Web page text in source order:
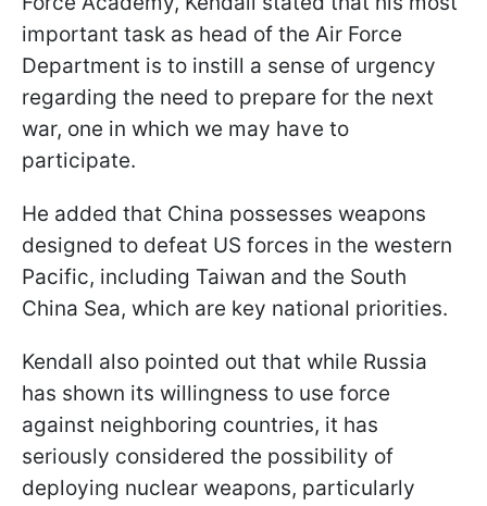
important task as head of the Air Force
Department is to instill a sense of urgency
regarding the need to prepare for the next
war, one in which we may have to
participate.
He added that China possesses weapons
designed to defeat US forces in the western
Pacific, including Taiwan and the South
China Sea, which are key national priorities.
Kendall also pointed out that while Russia
has shown its willingness to use force
against neighboring countries, it has
seriously considered the possibility of
deploying nuclear weapons, particularly